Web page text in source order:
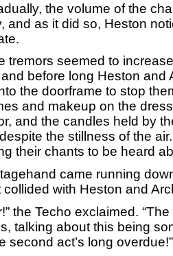
the volume of the
and as it did so, Heston
seemed to
before long Heston and
the doorframe to stop
and makeup on the
and the candles held by
the stillness of the
their chants to be heard
came running
collided with Heston and
the Techo exclaimed.
talking about this being
second act’s long overdue!”